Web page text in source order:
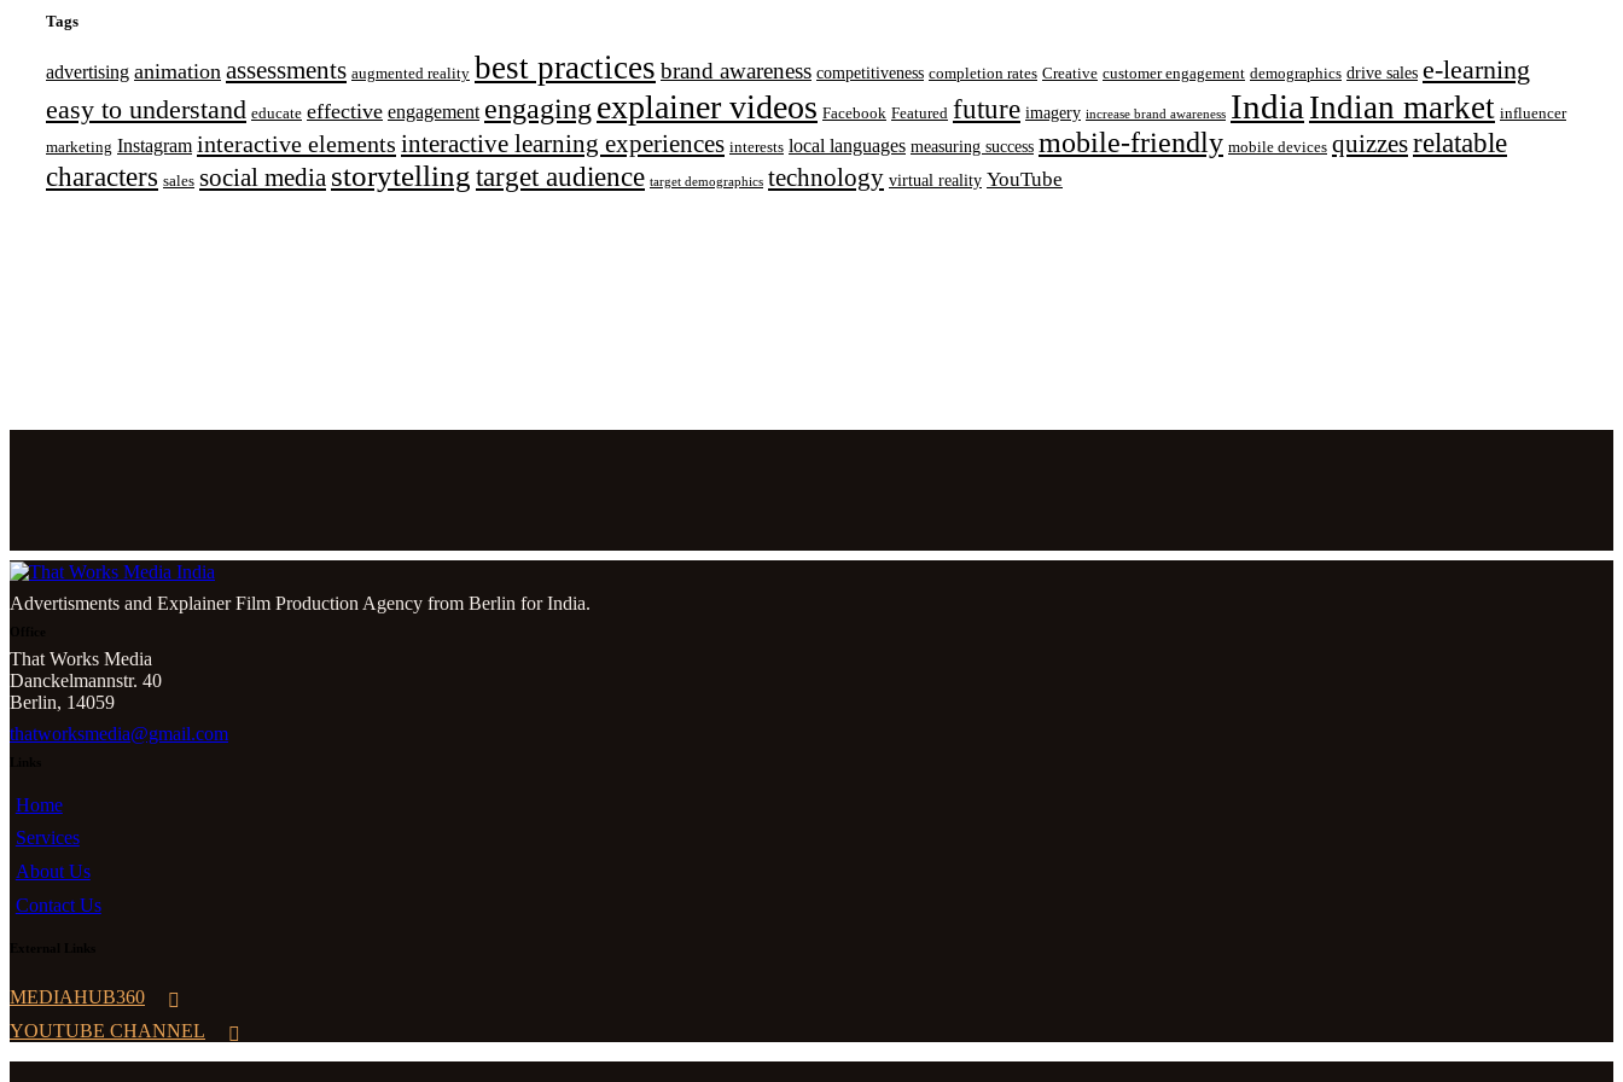
Tags
advertising animation assessments augmented reality best practices brand awareness competitiveness completion rates Creative customer engagement demographics drive sales e-learning
easy to understand educate effective engagement engaging explainer videos Facebook Featured future imagery increase brand awareness India Indian market influencer
marketing Instagram interactive elements interactive learning experiences interests local languages measuring success mobile-friendly mobile devices quizzesrelatable
characters sales social media storytelling target audience target demographics technology virtual reality YouTube
Advertisments and Explainer Film Production Agency from Berlin for India.
That Works Media
Danckelmannstr. 40
Berlin, 14059
thatworksmedia@gmail.com
Home
Services
About Us
Contact Us
MEDIAHUB360
YOUTUBE CHANNEL